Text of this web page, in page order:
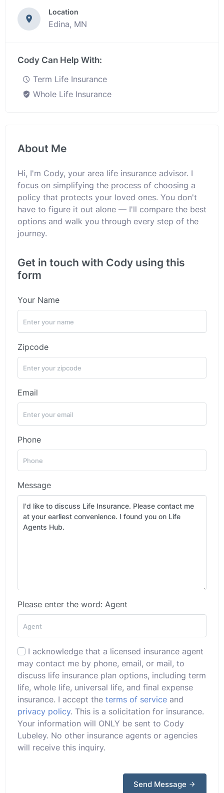
Location
Edina, MN
Cody Can Help With:
Term Life Insurance
Whole Life Insurance
About Me
Hi, I'm Cody, your area life insurance advisor. I
focus on simplifying the process of choosing a
policy that protects your loved ones. You don't
have to figure it out alone — I'll compare the best
options and walk you through every step of the
journey.
Get in touch with Cody using this
form
Your Name
Zipcode
Email
Phone
Message
Please enter the word: Agent
I acknowledge that a licensed insurance agent
may contact me by phone, email, or mail, to
discuss life insurance plan options, including term
life, whole life, universal life, and final expense
insurance. I accept the terms of service and
privacy policy. This is a solicitation for insurance.
Your information will ONLY be sent to Cody
Lubeley. No other insurance agents or agencies
will receive this inquiry.
Send Message